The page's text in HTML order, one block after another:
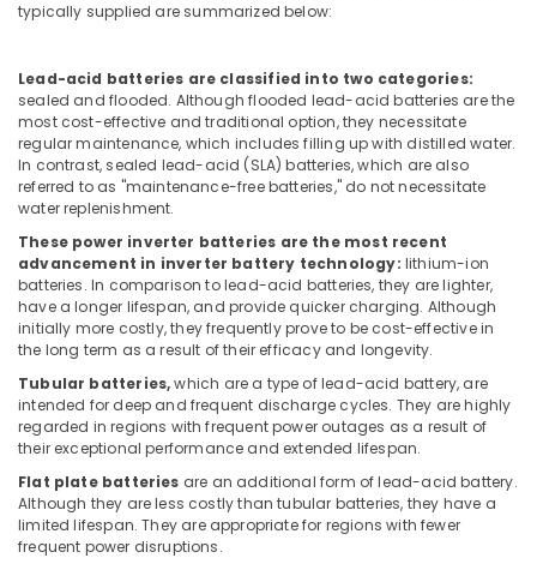
Dubai
Suppliers
in
Dubai
Safety
Equipments
in
SEMIKRON
Suppliers
and
Dealers
in
Dubai
Marine
Equipments
Dubai
Marine
Safety
typically supplied are summarized below:
Lead-acid batteries are classified into two categories:
sealed and flooded. Although flooded lead-acid batteries are the
most cost-effective and traditional option, they necessitate
regular maintenance, which includes filling up with distilled water.
In contrast, sealed lead-acid (SLA) batteries, which are also
referred to as "maintenance-free batteries," do not necessitate
water replenishment.
These power inverter batteries are the most recent
advancement in inverter battery technology: lithium-ion
batteries. In comparison to lead-acid batteries, they are lighter,
have a longer lifespan, and provide quicker charging. Although
initially more costly, they frequently prove to be cost-effective in
the long term as a result of their efficacy and longevity.
Tubular batteries,which are a type of lead-acid battery, are
intended for deep and frequent discharge cycles. They are highly
regarded in regions with frequent power outages as a result of
their exceptional performance and extended lifespan.
Flat plate batteries are an additional form of lead-acid battery.
Although they are less costly than tubular batteries, they have a
limited lifespan. They are appropriate for regions with fewer
frequent power disruptions.